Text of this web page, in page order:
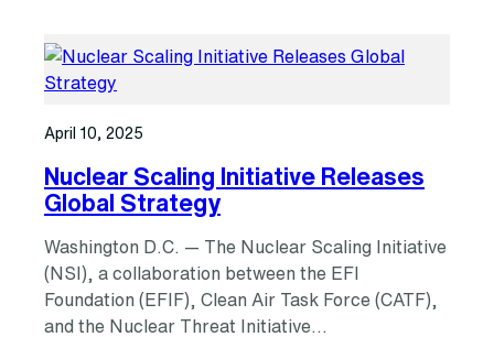
April 10, 2025
Nuclear Scaling Initiative Releases
Global Strategy
Washington D.C. — The Nuclear Scaling Initiative
(NSI), a collaboration between the EFI
Foundation (EFIF), Clean Air Task Force (CATF),
and the Nuclear Threat Initiative…